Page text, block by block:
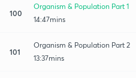
100
Organism & Population Part 1
14:47mins
101
Organism & Population Part 2
13:37mins